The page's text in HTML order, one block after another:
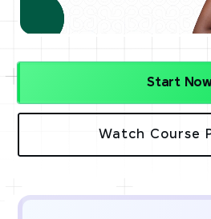
Start
Watch Course